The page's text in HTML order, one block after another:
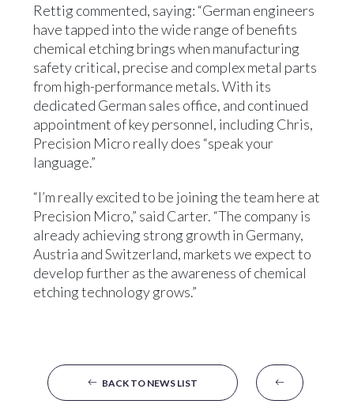
Rettig commented, saying: “German engineers
have tapped into the wide range of benefits
chemical etching brings when manufacturing
safety critical, precise and complex metal parts
from high-performance metals. With its
dedicated German sales office, and continued
appointment of key personnel, including Chris,
Precision Micro really does “speak your
language.”
“I’m really excited to be joining the team here at
Precision Micro,” said Carter. “The company is
already achieving strong growth in Germany,
Austria and Switzerland, markets we expect to
develop further as the awareness of chemical
etching technology grows.”
BACK TO NEWS LIST